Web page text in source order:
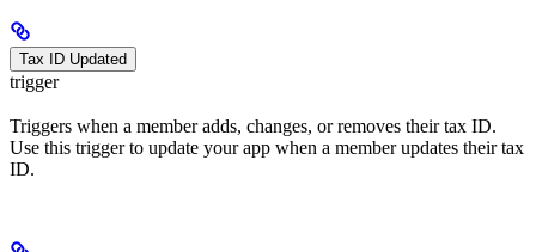
Tax ID Updated
trigger
Triggers when a member adds, changes, or removes their tax ID.
Use this trigger to update your app when a member updates their tax
ID.